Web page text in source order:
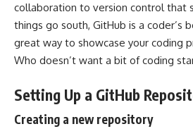
collaboration to version controlthat
things go south, GitHub is a coder’s
great way to showcase your coding
Who doesn’t want a bit of coding
Setting Up a GitHub
Creating a new repository